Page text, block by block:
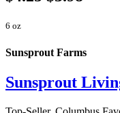
6 oz
Sunsprout Farms
Sunsprout